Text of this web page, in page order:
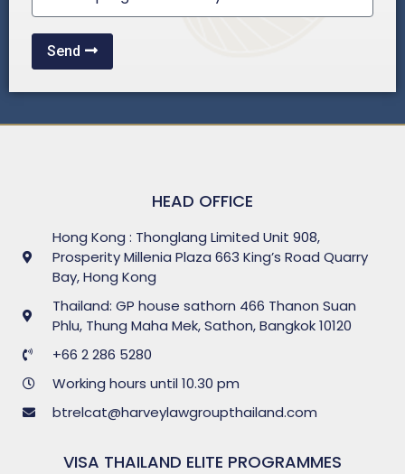
Send
HEAD OFFICE
Hong Kong : Thonglang Limited Unit 908,
Prosperity Millenia Plaza 663 King’s Road Quarry
Bay, Hong Kong
Thailand: GP house sathorn 466 Thanon Suan
Phlu, Thung Maha Mek, Sathon, Bangkok 10120
+66 2 286 5280
Working hours until 10.30 pm
btrelcat@harveylawgroupthailand.com
VISA THAILAND ELITE PROGRAMMES